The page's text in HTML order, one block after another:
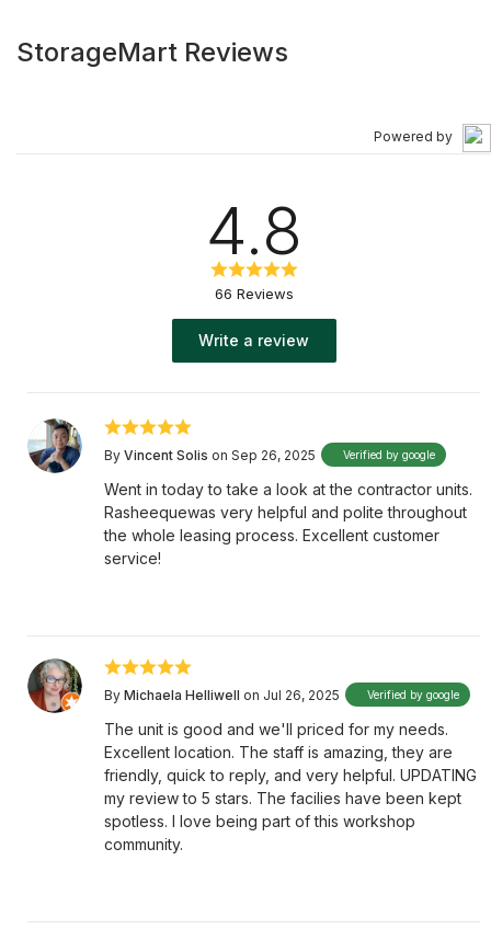
StorageMart Reviews
Powered by
4.8
66 Reviews
Write a review
By Vincent Solis on Sep 26, 2025 Verified by google
Went in today to take a look at the contractor units.
Rasheequewas very helpful and polite throughout
the whole leasing process. Excellent customer
service!
By Michaela Helliwell on Jul 26, 2025 Verified by google
The unit is good and we'll priced for my needs.
Excellent location. The staff is amazing, they are
friendly, quick to reply, and very helpful. UPDATING
my review to 5 stars. The facilies have been kept
spotless. I love being part of this workshop
community.